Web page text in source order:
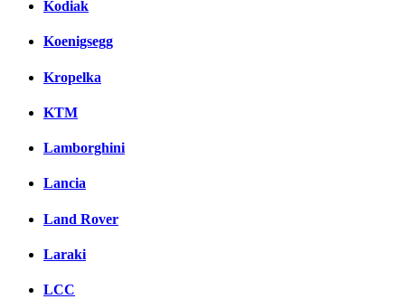
Kodiak
Koenigsegg
Kropelka
KTM
Lamborghini
Lancia
Land Rover
Laraki
LCC